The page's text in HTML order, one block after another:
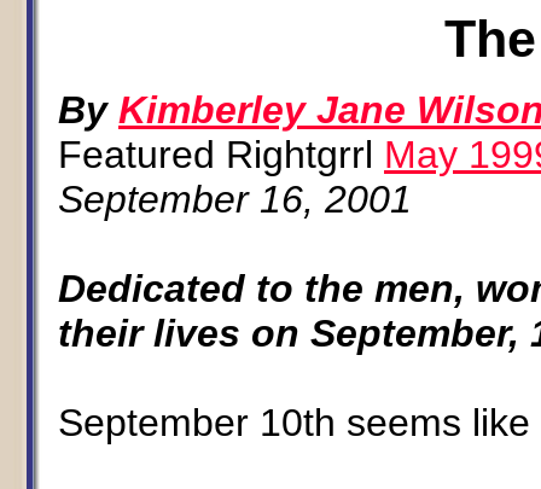
By Kimberley Jane
Featured Rightgrrl May
September 16, 2001
Dedicated to the men,
their lives on September,
September 10th seems